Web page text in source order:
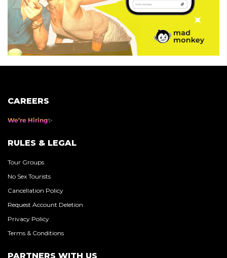
CAREERS
We’re Hiring
RULES & LEGAL
Tour Groups
No Sex Tourists
Cancellation Policy
Request Account Deletion
Privacy Policy
Terms & Conditions
PARTNERS WITH US